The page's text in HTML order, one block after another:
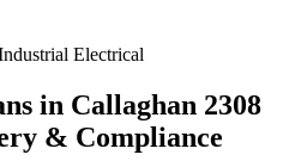
Electrical
in Callaghan 2308
& Compliance